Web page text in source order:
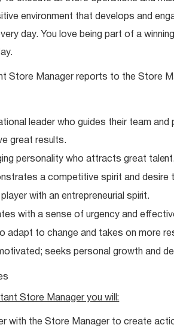
environment that develops and
day. You love being part of a
Store Manager reports to the Store
leader who guides their team
great results.
personality who attracts great talent.
a competitive spirit and desire
player with an entrepreneurial spirit.
with a sense of urgency and
adapt to change and takes on more
seeks personal growth and
Store Manager you will:
with the Store Manager to create